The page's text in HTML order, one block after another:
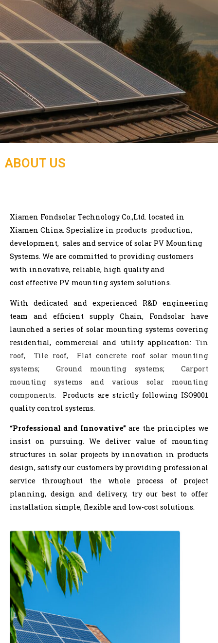
ABOUT US
Xiamen Fondsolar Technology Co.,Ltd. located in
Xiamen China. Specialize in products production,
development, sales and service of solar PV Mounting
Systems. We are committed to providing customers
with innovative, reliable, high quality and
cost effective PV mounting system solutions.
With dedicated and experienced R&D engineering
team and efficient supply Chain, Fondsolar have
launched a series of solar mounting systems covering
residential, commercial and utility application: Tin
roof, Tile roof, Flat concrete roof solar mounting
systems; Ground mounting systems; Carport
mounting systems and various solar mounting
components. Products are strictly following ISO9001
quality control systems.
“Professional and Innovative” are the principles we
insist on pursuing. We deliver value of mounting
structures in solar projects by innovation in products
design, satisfy our customers by providing professional
service throughout the whole process of project
planning, design and delivery, try our best to offer
installation simple, flexible and low-cost solutions.